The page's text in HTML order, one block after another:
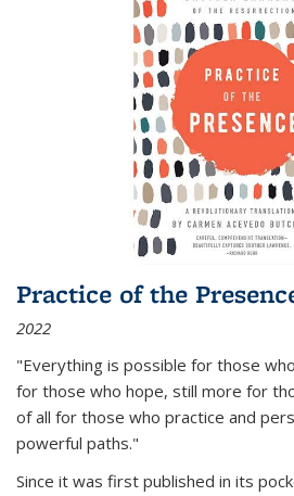
Practice of the
2022
"Everything is possible for those
for those who hope, still more for
of all for those who practice and
powerful paths."
Since it was first published in its